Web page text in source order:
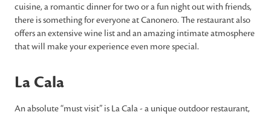
cuisine, a romantic dinner for two or a fun night out with friends,
there is something for everyone at Canonero. The restaurant also
offers an extensive wine list and an amazing intimate atmosphere
that will make your experience even more special.
La Cala
An absolute “must visit” is La Cala - a unique outdoor restaurant,